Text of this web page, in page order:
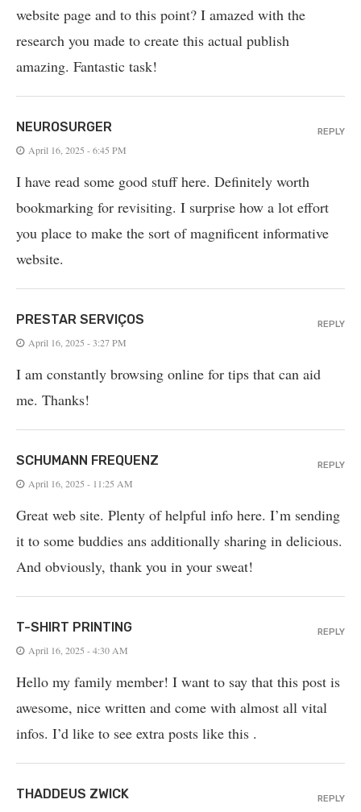
website page and to this point? I amazed with the
research you made to create this actual publish
amazing. Fantastic task!
NEUROSURGER
April 16, 2025 - 6:45 PM
I have read some good stuff here. Definitely worth
bookmarking for revisiting. I surprise how a lot effort
you place to make the sort of magnificent informative
website.
REPLY
PRESTAR SERVIÇOS
April 16, 2025 - 3:27 PM
I am constantly browsing online for tips that can aid
me. Thanks!
REPLY
SCHUMANN FREQUENZ
April 16, 2025 - 11:25 AM
Great web site. Plenty of helpful info here. I’m sending
it to some buddies ans additionally sharing in delicious.
And obviously, thank you in your sweat!
REPLY
T-SHIRT PRINTING
April 16, 2025 - 4:30 AM
Hello my family member! I want to say that this post is
awesome, nice written and come with almost all vital
infos. I’d like to see extra posts like this .
REPLY
THADDEUS ZWICK REPLY